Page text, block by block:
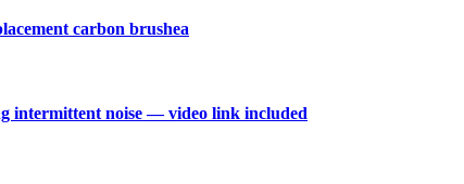
carbon brushea
intermittent noise — video link included